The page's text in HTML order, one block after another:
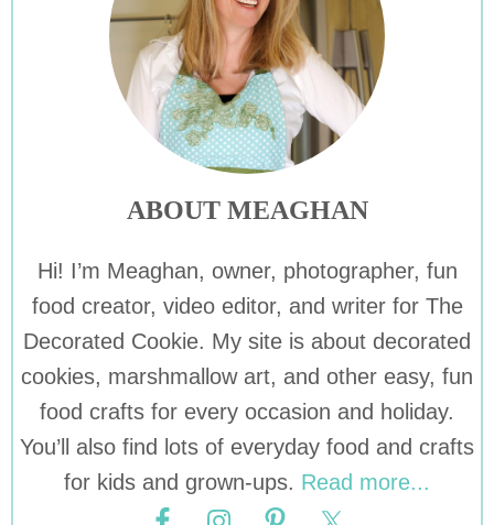
ABOUT MEAGHAN
Hi! I’m Meaghan, owner, photographer, fun
food creator, video editor, and writer for The
Decorated Cookie. My site is about decorated
cookies, marshmallow art, and other easy, fun
food crafts for every occasion and holiday.
You’ll also find lots of everyday food and crafts
for kids and grown-ups. Read more...